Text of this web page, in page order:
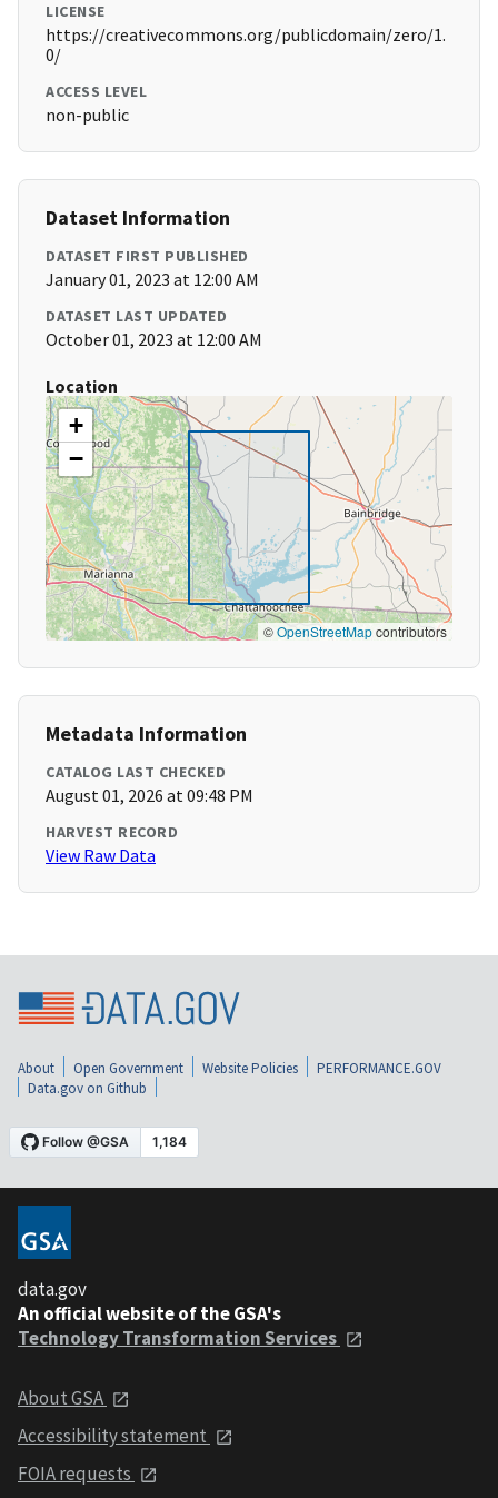
LICENSE
https://creativecommons.org/publicdomain/zero/1.
0/
ACCESS LEVEL
non-public
Dataset Information
DATASET FIRST PUBLISHED
January 01, 2023 at 12:00 AM
DATASET LAST UPDATED
October 01, 2023 at 12:00 AM
Location
+
−
©OpenStreetMapcontributors
Metadata Information
CATALOG LAST CHECKED
August 01, 2026 at 09:48 PM
HARVEST RECORD
View Raw Data
About Open Government Website Policies
PERFORMANCE.GOV
Data.gov on Github
data.gov
An official website of the GSA's
Technology Transformation Services
About GSA
Accessibility statement
FOIA requests